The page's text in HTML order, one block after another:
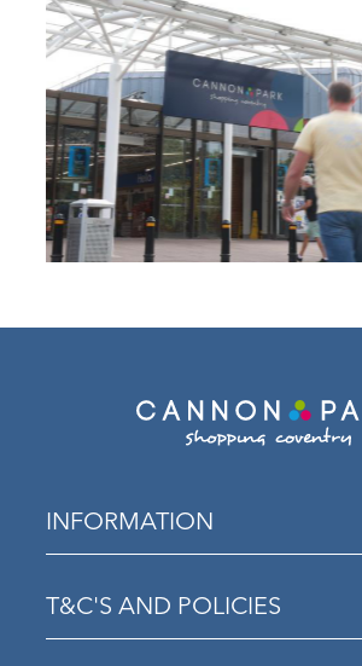
INFORMATION
T&C'S AND POLICIES